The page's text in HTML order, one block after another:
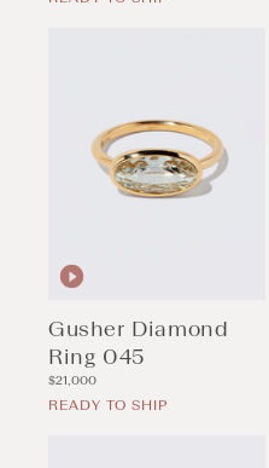
Gusher Diamond
Ring 045
Regular
price
$21,000
READY TO SHIP